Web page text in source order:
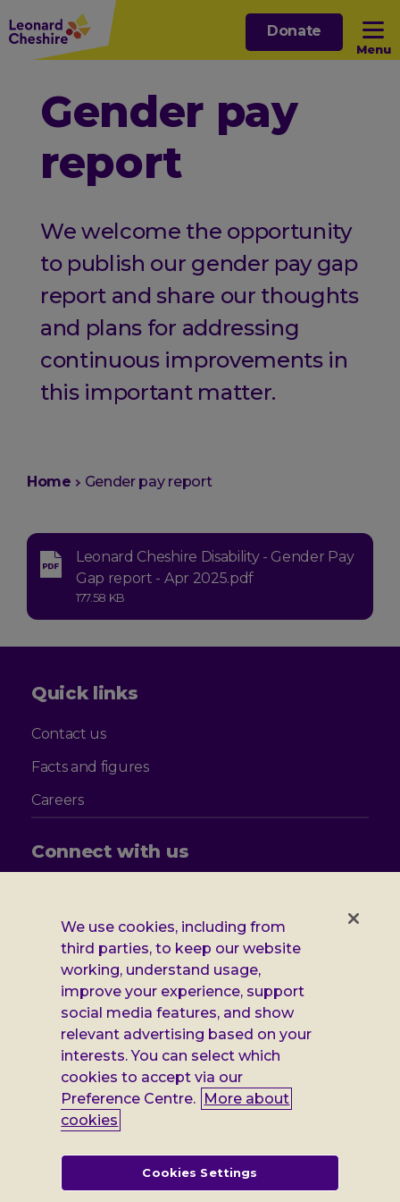
Skip
to
main
Menu
Open sub menu
Donate
Gender pay
report
We welcome the opportunity
to publish our gender pay gap
report and share our thoughts
and plans for addressing
continuous improvements in
this important matter.
You
Home Gender pay report
Leonard Cheshire Disability - Gender Pay
Gap report - Apr 2025.pdf
Size:
177.58 KB
Type:
application-
Quick links
Contact us
Facts and figures
Careers
Connect with us
on
Facebook
on
X
on
Instagram
on
LinkedIn
Additional
Leonard
Cheshire
information
Privacy notice
Cookie policy
Accessibility
Gender pay report
Modern slavery statement
Terms and conditions
Leonard Cheshire Disability is a company limited by guarantee,
registered in England no: 552847, and a registered charity no: 218186
(England & Wales) and no: SC005117 (Scotland). VAT no: 899322375.
We use cookies, including from
third parties, to keep our website
working, understand usage,
improve your experience, support
social media features, and show
relevant advertising based on your
interests. You can select which
cookies to accept via our
Preference Centre. More about
cookies
Cookies Settings